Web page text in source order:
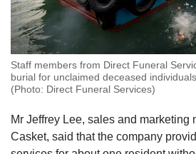
Staff members from Direct Funeral
burial for unclaimed deceased
(Photo: Direct Funeral Services)
Mr Jeffrey Lee, sales and marketing
Casket, said that the company